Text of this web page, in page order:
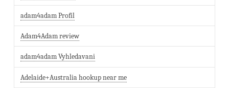
adam4adam Profil
Adam4Adam review
adam4adam Vyhledavani
Adelaide+Australia hookup near me